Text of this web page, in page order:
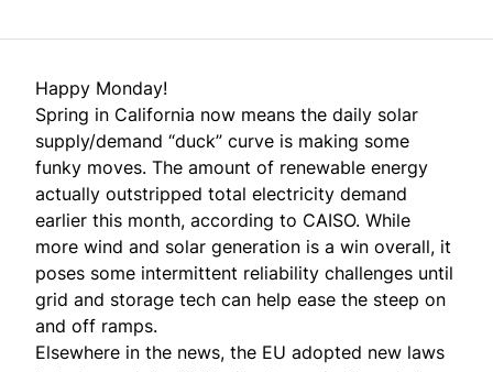
Happy Monday!
Spring in California now means the daily solar
supply/demand “duck” curve is making some
funky moves. The amount of renewable energy
actually outstripped total electricity demand
earlier this month, according to CAISO. While
more wind and solar generation is a win overall, it
poses some intermittent reliability challenges until
grid and storage tech can help ease the steep on
and off ramps.
Elsewhere in the news, the EU adopted new laws